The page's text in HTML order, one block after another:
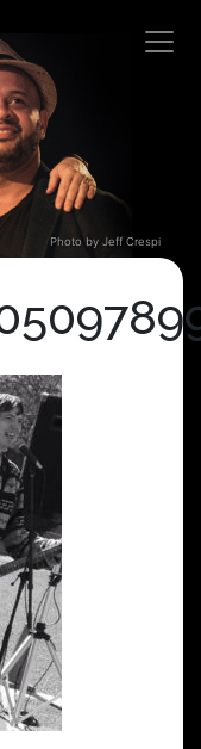
Photo by Jeff Crespi